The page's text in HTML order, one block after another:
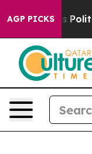
AGP PICKSof Hatred”